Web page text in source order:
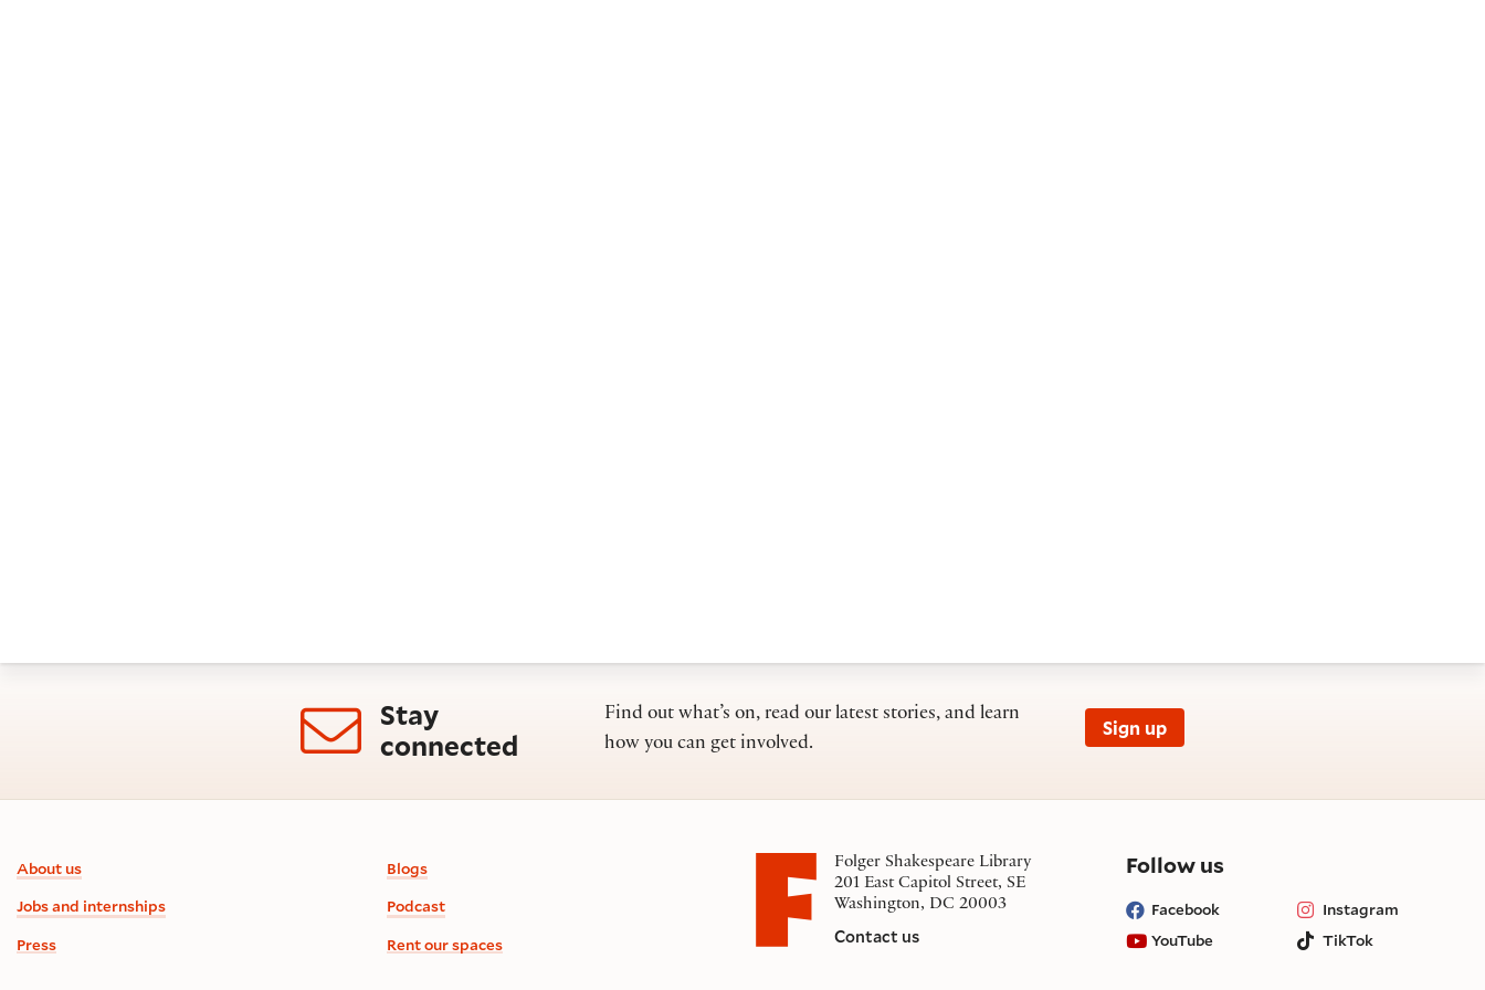
Stay
connected
Find out what’s on, read our latest stories, and learn
how you can get involved.
Sign up
Footer information
About us
Jobs and internships
Press
Blogs
Podcast
Rent our spaces
Folger Shakespeare Library
201 East Capitol Street, SE
Washington, DC 20003
Contact us
Follow uson social media
Facebook
Instagram
YouTube
TikTok